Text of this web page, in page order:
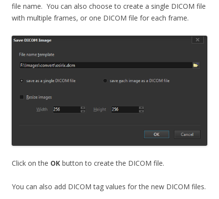
file name. You can also choose to create a single DICOM file
with multiple frames, or one DICOM file for each frame.
Click on the OK button to create the DICOM file.
You can also add DICOM tag values for the new DICOM files.